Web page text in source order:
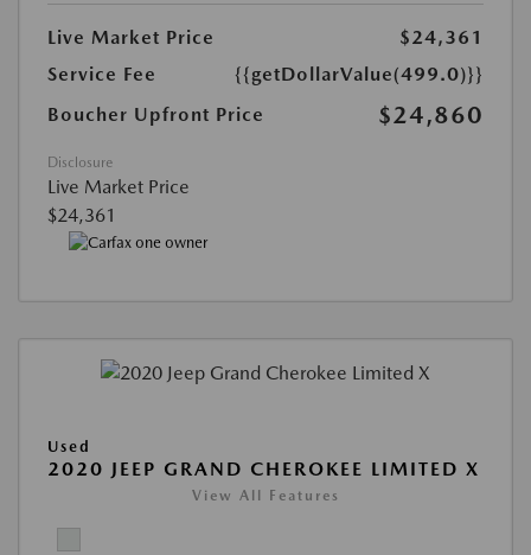
Live Market Price
$24,361
Service Fee
{{getDollarValue(499.0)}}
Boucher Upfront Price
$24,860
Disclosure
Live Market Price
$24,361
Used
2020 JEEP GRAND CHEROKEE LIMITED X
View All Features